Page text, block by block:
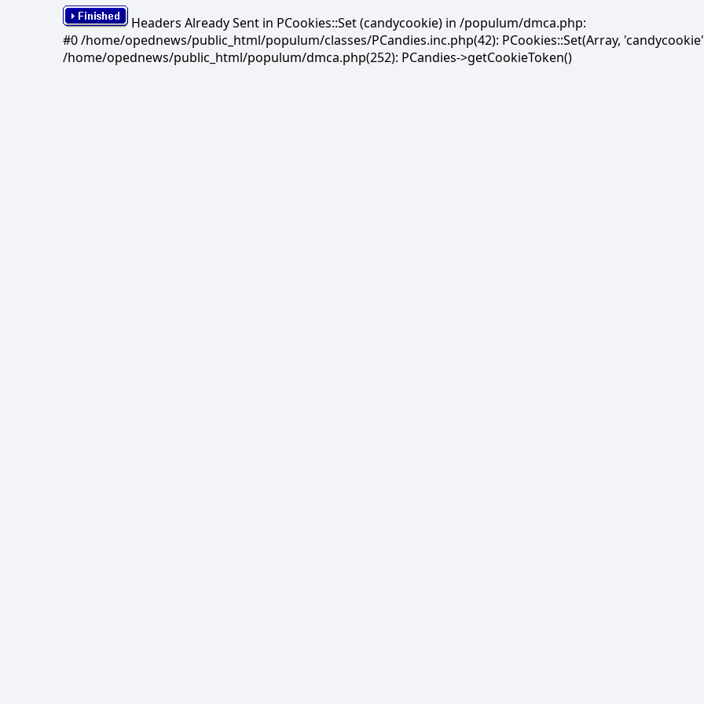
Headers Already Sent in PCookies::Set (candycookie) in /populum/dmca.php:
#0 /home/opednews/public_html/populum/classes/PCandies.inc.php(42): PCookies::Set(Array,
/home/opednews/public_html/populum/dmca.php(252): PCandies->getCookieToken()